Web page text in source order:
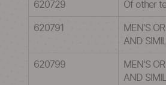
620729 Of other
620791
MEN'S
AND
620799
MEN'S
AND